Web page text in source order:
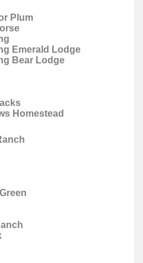
Plum
Emerald Lodge
Bear Lodge
Homestead